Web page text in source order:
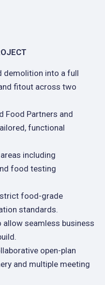
demolition into a full
fitout across two
Food Partners and
functional
including
food testing
food-grade
standards.
seamless business
open-plan
and multiple meeting